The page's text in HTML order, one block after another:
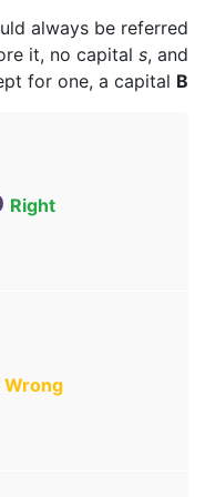
always be referred
it, no capital s, and
for one, a capital B
Right
Wrong